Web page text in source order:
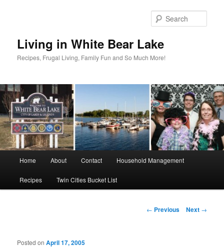
Living in White Bear Lake
Recipes, Frugal Living, Family Fun and So Much More!
Home About Contact Household Management
Recipes Twin Cities Bucket List
Post
← Previous Next →
Posted onApril 17, 2005